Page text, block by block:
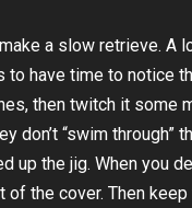
a slow retrieve.
to have time to notice
then twitch it some
don’t “swim
up the jig. When you
of the cover. Then